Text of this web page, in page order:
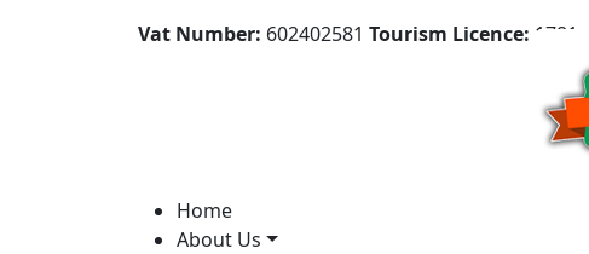
Vat Number: 602402581 Tourism Licence: 1781,
Home
About Us